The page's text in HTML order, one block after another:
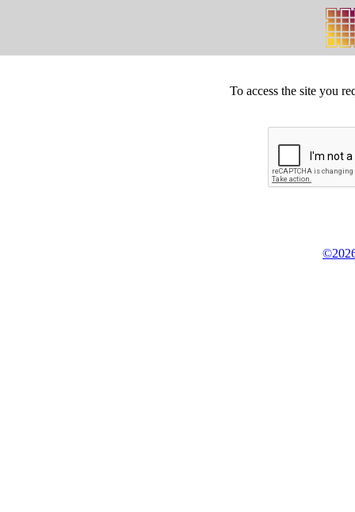
To access the site you